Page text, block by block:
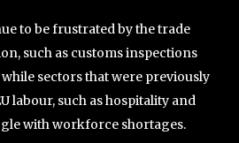
to be frustrated by the trade
such as customs inspections
sectors that were previously
labour, such as hospitality and
with workforce shortages.